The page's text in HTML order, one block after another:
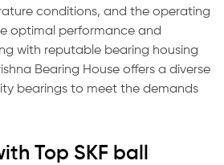
conditions, and the operating
optimal performance and
with reputable bearing housing
Bearing House offers a diverse
bearings to meet the demands
Top SKF ball